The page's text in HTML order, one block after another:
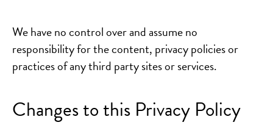
We have no control over and assume no
responsibility for the content, privacy policies or
practices of any third party sites or services.
Changes to this Privacy Policy